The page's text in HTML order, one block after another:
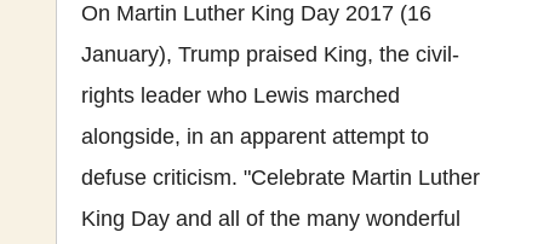
On Martin Luther King Day 2017 (16
January), Trump praised King, the civil-
rights leader who Lewis marched
alongside, in an apparent attempt to
defuse criticism. "Celebrate Martin Luther
King Day and all of the many wonderful